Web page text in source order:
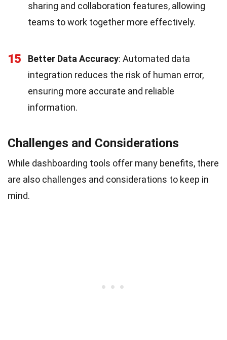
sharing and collaboration features, allowing
teams to work together more effectively.
15 Better Data Accuracy: Automated data
integration reduces the risk of human error,
ensuring more accurate and reliable
information.
Challenges and Considerations
While dashboarding tools offer many benefits, there
are also challenges and considerations to keep in
mind.